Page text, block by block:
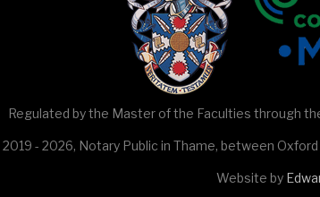
Regulated by the Master of the Faculties through
2019 - 2026, Notary Public in Thame, between
Website by